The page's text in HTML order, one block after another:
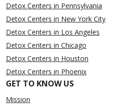
Detox Centers in Pennsylvania
Detox Centers in New York City
Detox Centers in Los Angeles
Detox Centers in Chicago
Detox Centers in Houston
Detox Centers in Phoenix
GET TO KNOW US
Mission